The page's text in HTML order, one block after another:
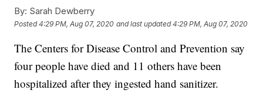
By: Sarah Dewberry
Posted4:29 PM, Aug 07, 2020 and last updated 4:29 PM, Aug 07, 2020
The Centers for Disease Control and Prevention say
four people have died and 11 others have been
hospitalized after they ingested hand sanitizer.